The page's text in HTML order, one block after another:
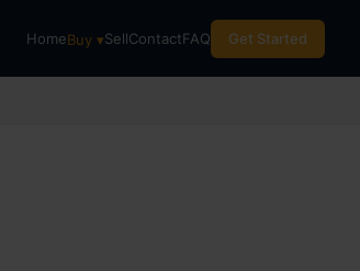
HomeBuy ▾SellContactFAQ Get Started